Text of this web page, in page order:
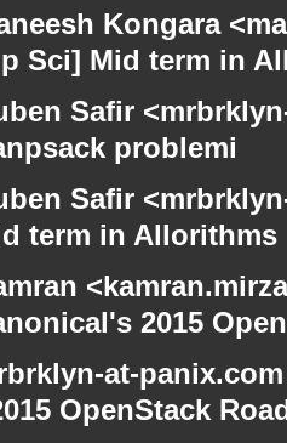
Kongara
Sci] Mid term in
Safir
problemi
Safir
term in Allorithms
2015
at-
OpenStack